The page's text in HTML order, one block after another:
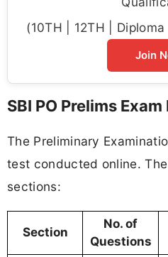
(10TH | 12TH |
Join
SBI PO Prelims
The Preliminary
test conducted online.
sections:
Section
No. of
Questions